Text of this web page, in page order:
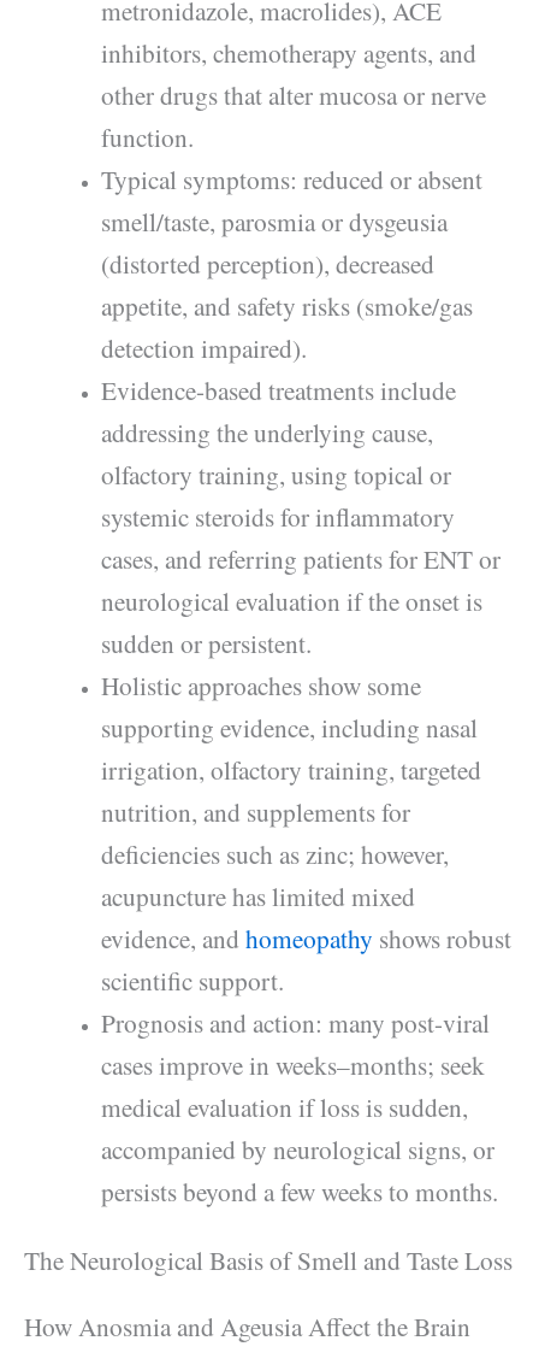
metronidazole, macrolides), ACE
inhibitors, chemotherapy agents, and
other drugs that alter mucosa or nerve
function.
Typical symptoms: reduced or absent
smell/taste, parosmia or dysgeusia
(distorted perception), decreased
appetite, and safety risks (smoke/gas
detection impaired).
Evidence-based treatments include
addressing the underlying cause,
olfactory training, using topical or
systemic steroids for inflammatory
cases, and referring patients for ENT or
neurological evaluation if the onset is
sudden or persistent.
Holistic approaches show some
supporting evidence, including nasal
irrigation, olfactory training, targeted
nutrition, and supplements for
deficiencies such as zinc; however,
acupuncture has limited mixed
evidence, and homeopathy shows robust
scientific support.
Prognosis and action: many post-viral
cases improve in weeks–months; seek
medical evaluation if loss is sudden,
accompanied by neurological signs, or
persists beyond a few weeks to months.
The Neurological Basis of Smell and Taste Loss
How Anosmia and Ageusia Affect the Brain